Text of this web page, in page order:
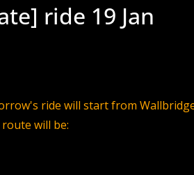
ride 19 Jan
ride will start from
will be: